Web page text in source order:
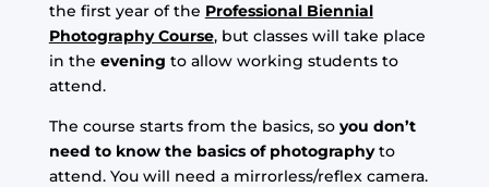
the first year of the Professional Biennial
Photography Course, but classes will take place
in the evening to allow working students to
attend.
The course starts from the basics, so you don’t
need to know the basics of photographyto
attend. You will need a mirrorless/reflex camera.